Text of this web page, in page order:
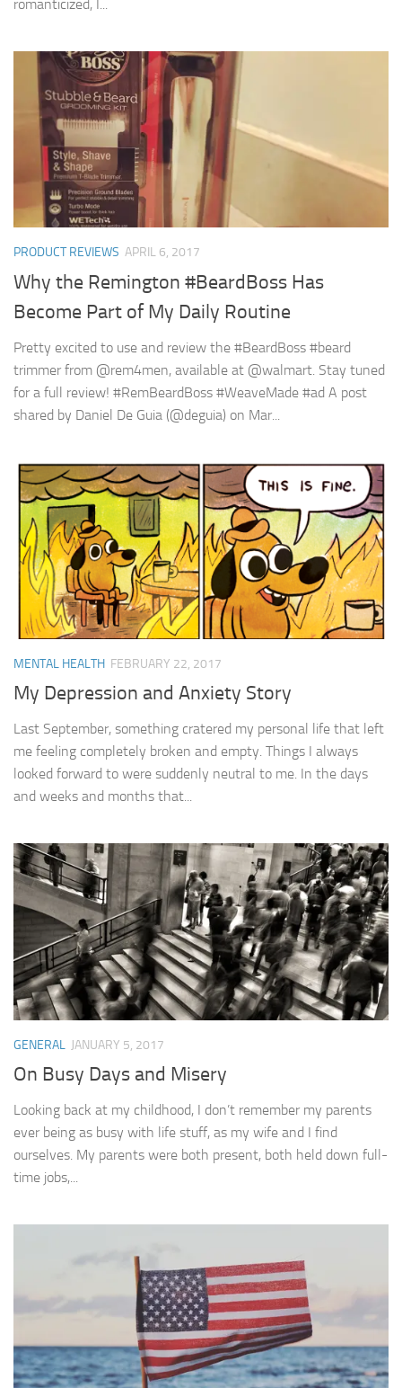
romanticized, I...
PRODUCT REVIEWS APRIL 6, 2017
Why the Remington #BeardBoss Has
Become Part of My Daily Routine
Pretty excited to use and review the #BeardBoss #beard
trimmer from @rem4men, available at @walmart. Stay tuned
for a full review! #RemBeardBoss #WeaveMade #ad A post
shared by Daniel De Guia (@deguia) on Mar...
MENTAL HEALTH FEBRUARY 22, 2017
My Depression and Anxiety Story
Last September, something cratered my personal life that left
me feeling completely broken and empty. Things I always
looked forward to were suddenly neutral to me. In the days
and weeks and months that...
GENERAL JANUARY 5, 2017
On Busy Days and Misery
Looking back at my childhood, I don’t remember my parents
ever being as busy with life stuff, as my wife and I find
ourselves. My parents were both present, both held down full-
time jobs,...